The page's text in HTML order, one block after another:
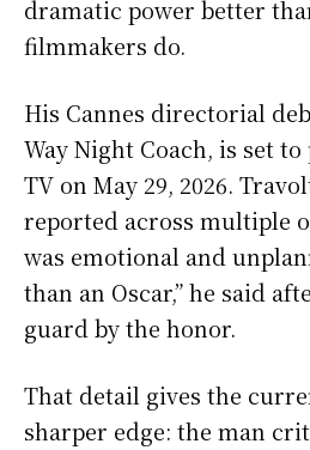
dramatic power better
filmmakers do.
His Cannes directorial
Way Night Coach, is set
TV on May 29, 2026.
reported across multiple
was emotional and
than an Oscar,” he said
guard by the honor.
That detail gives the
sharper edge: the man